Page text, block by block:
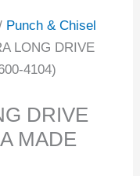
Punch & Chisel
LONG DRIVE
4104)
DRIVE
MADE